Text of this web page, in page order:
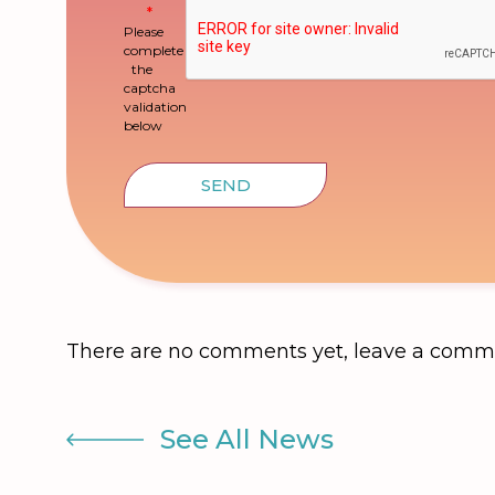
Please
complete
the
captcha
validation
below
SEND
There are no comments yet, leave a
See All News